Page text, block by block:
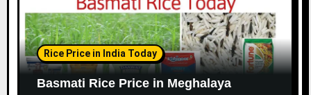
Rice Price in India Today
Basmati Rice Price in Meghalaya